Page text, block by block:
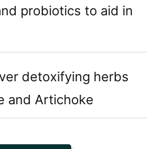
probiotics to aid in
detoxifying herbs
and Artichoke